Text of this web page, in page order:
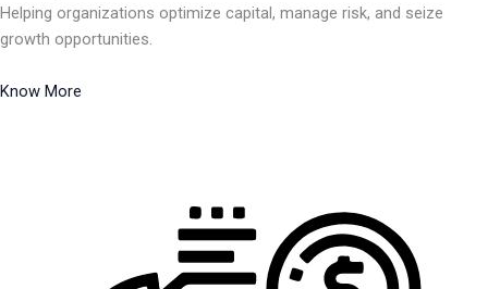
Helping organizations optimize capital, manage risk, and seize
growth opportunities.
Know More